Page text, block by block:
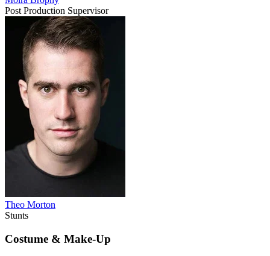
Post Production Supervisor
Theo Morton
Stunts
Costume & Make-Up